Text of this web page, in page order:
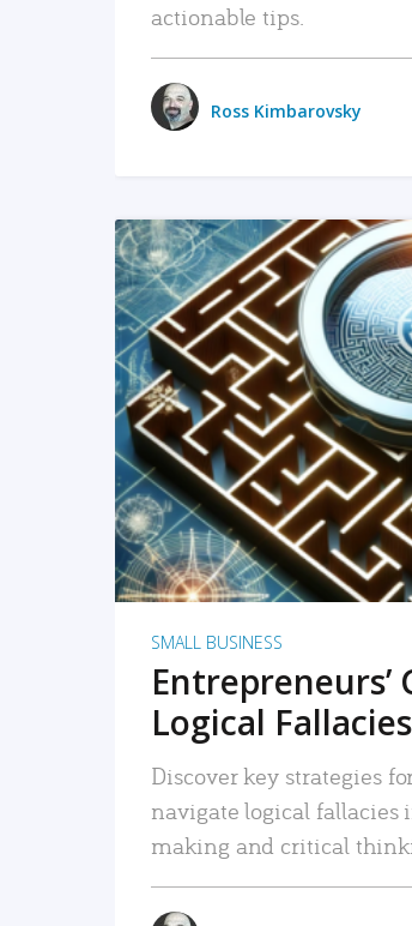
actionable tips.
Ross Kimbarovsky
SMALL BUSINESS
Logical
Discover key strategies
navigate logical fallacies
making and critical